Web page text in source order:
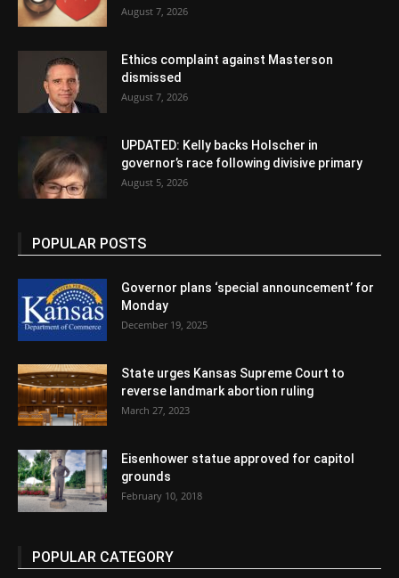
August 7, 2026
Ethics complaint against Masterson
dismissed
August 7, 2026
UPDATED: Kelly backs Holscher in
governor’s race following divisive primary
August 5, 2026
POPULAR POSTS
Governor plans ‘special announcement’ for
Monday
December 19, 2025
State urges Kansas Supreme Court to
reverse landmark abortion ruling
March 27, 2023
Eisenhower statue approved for capitol
grounds
February 10, 2018
POPULAR CATEGORY